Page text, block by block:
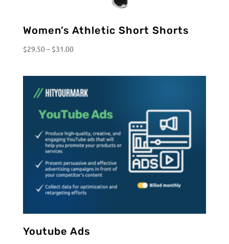
Women’s Athletic Short Shorts
$29.50– $31.00Price
$31.00
Youtube Ads